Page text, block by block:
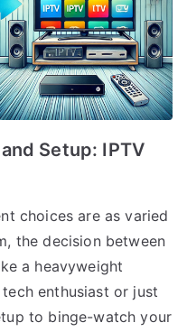
Setup: IPTV
choices are as varied
the decision between
a heavyweight
tech enthusiast or just
to binge-watch your